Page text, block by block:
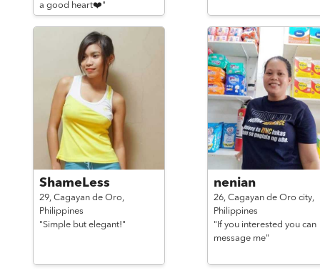
a good heart❤️"
ShameLess
29, Cagayan de Oro,
Philippines
"Simple but elegant!"
nenian
26, Cagayan de Oro city,
Philippines
"If you interested you can
message me"